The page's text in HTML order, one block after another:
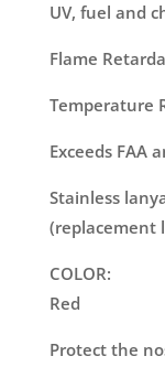
UV, fuel and
Flame
Temperature
Exceeds FAA
Stainless
(replacement
COLOR:
Red
Protect the